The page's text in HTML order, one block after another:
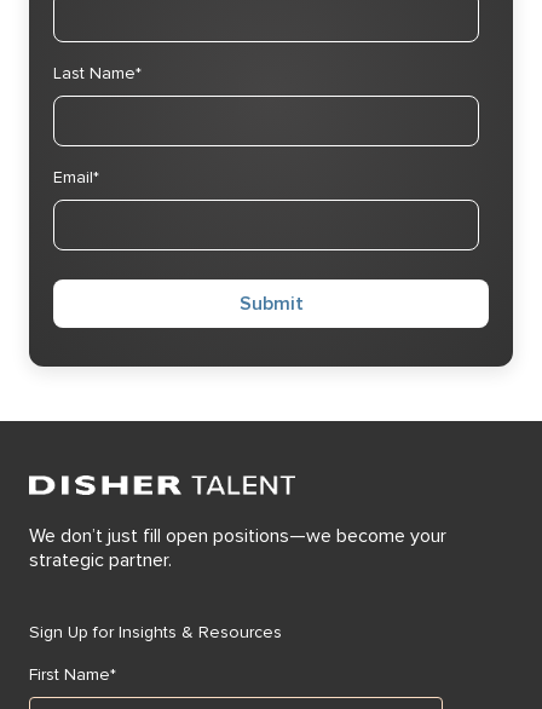
Last Name*
Email*
We don’t just fill open positions—we become your
strategic partner.
Sign Up for Insights & Resources
First Name*